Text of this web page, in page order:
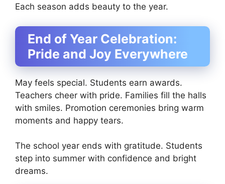
Each season adds beauty to the year.
End of Year Celebration:
Pride and Joy Everywhere
May feels special. Students earn awards.
Teachers cheer with pride. Families fill the halls
with smiles. Promotion ceremonies bring warm
moments and happy tears.
The school year ends with gratitude. Students
step into summer with confidence and bright
dreams.